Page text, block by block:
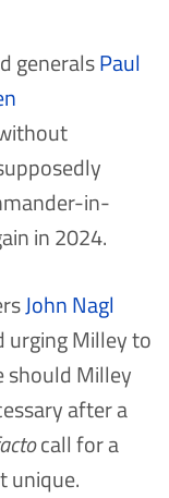
generalsPaul
in-
in 2024.
John Nagl
urging Milley to
should Milley
after a
call for a
unique.